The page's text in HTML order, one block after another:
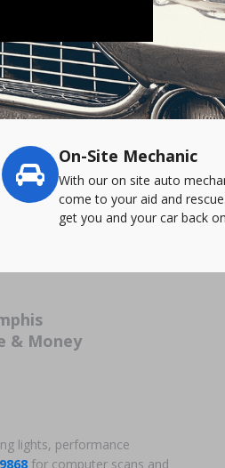
On-Site Mechanic
With our on site auto
come to your aid and
get you and your car back
& Money
lights, performance
for computer scans and